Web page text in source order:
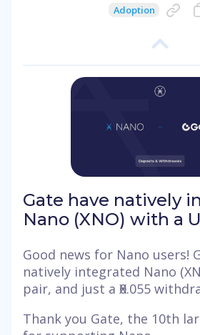
Adoption
Gate have natively
Nano (XNO) with a
Good news for Nano users!
natively integrated Nano
pair, and just a Ӿ0.055
Thank you Gate, the 10th